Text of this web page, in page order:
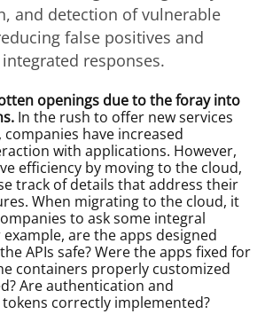
and detection of vulnerable
false positives and
responses.
openings due to the foray into
In the rush to offer new services
have increased
with applications. However,
efficiency by moving to the cloud,
track of details that address their
When migrating to the cloud, it
to ask some integral
are the apps designed
APIs safe? Were the apps fixed for
containers properly customized
Are authentication and
correctly implemented?